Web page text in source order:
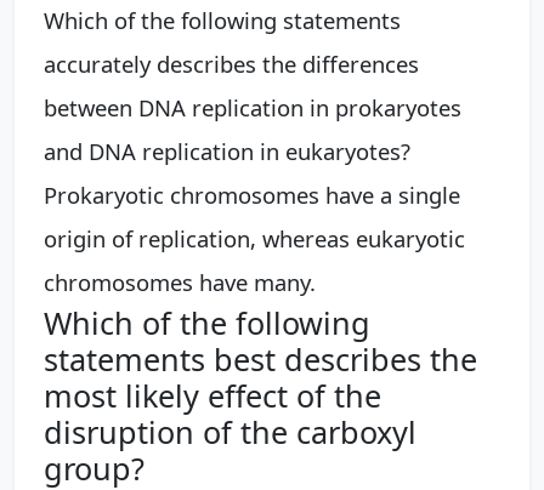
Which of the following statements
accurately describes the differences
between DNA replication in prokaryotes
and DNA replication in eukaryotes?
Prokaryotic chromosomes have a single
origin of replication, whereas eukaryotic
chromosomes have many.
Which of the following
statements best describes the
most likely effect of the
disruption of the carboxyl
group?